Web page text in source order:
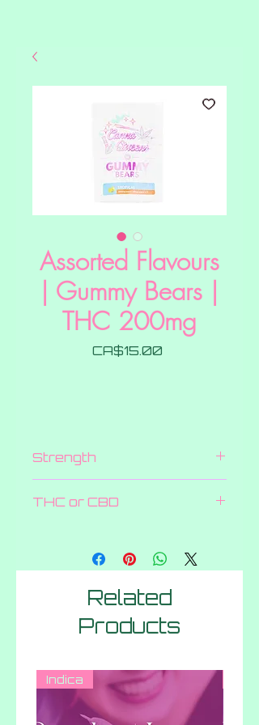
Assorted Flavours
| Gummy Bears |
THC 200mg
CA$15.00
Strength
THC or CBD
Related
Products
Indica